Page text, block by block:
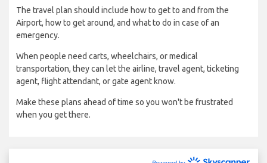
The travel plan should include how to get to and from the
Airport, how to get around, and what to do in case of an
emergency.
When people need carts, wheelchairs, or medical
transportation, they can let the airline, travel agent, ticketing
agent, flight attendant, or gate agent know.
Make these plans ahead of time so you won't be frustrated
when you get there.